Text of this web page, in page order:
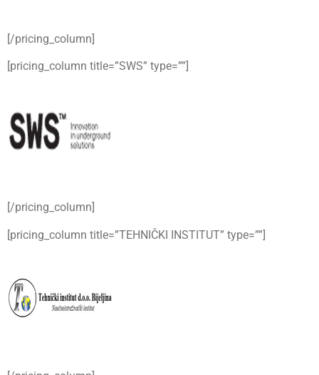
[/pricing_column]
[pricing_column title=”SWS” type=””]
[/pricing_column]
[pricing_column title=”TEHNIČKI INSTITUT” type=””]